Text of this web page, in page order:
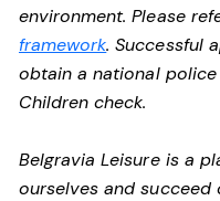
environment. Please
framework. Successful
obtain a national
Children check.
Belgravia Leisure is a
ourselves and